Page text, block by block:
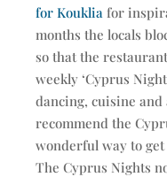
for Kouklia for
months the locals
so that the
weekly ‘Cyprus
dancing, cuisine
recommend the
wonderful way to
The Cyprus Nights